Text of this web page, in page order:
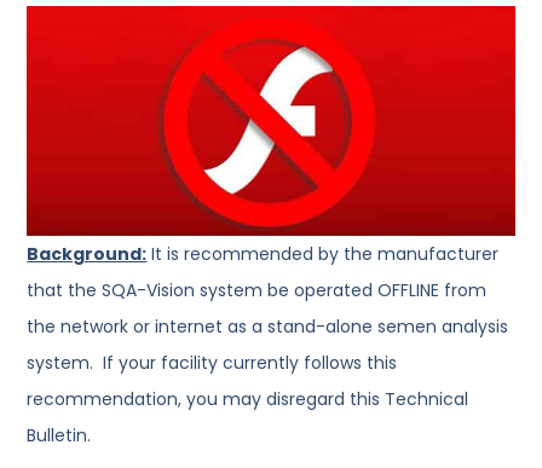
Background: It is recommended by the manufacturer
that the SQA-Vision system be operated OFFLINE from
the network or internet as a stand-alone semen analysis
system. If your facility currently follows this
recommendation, you may disregard this Technical
Bulletin.